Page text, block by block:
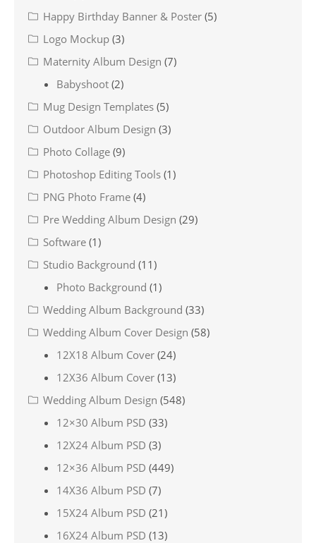
Happy Birthday Banner & Poster (5)
Logo Mockup (3)
Maternity Album Design (7)
Babyshoot (2)
Mug Design Templates (5)
Outdoor Album Design (3)
Photo Collage (9)
Photoshop Editing Tools (1)
PNG Photo Frame (4)
Pre Wedding Album Design (29)
Software (1)
Studio Background (11)
Photo Background (1)
Wedding Album Background (33)
Wedding Album Cover Design (58)
12X18 Album Cover (24)
12X36 Album Cover (13)
Wedding Album Design (548)
12×30 Album PSD (33)
12X24 Album PSD (3)
12×36 Album PSD (449)
14X36 Album PSD (7)
15X24 Album PSD (21)
16X24 Album PSD (13)